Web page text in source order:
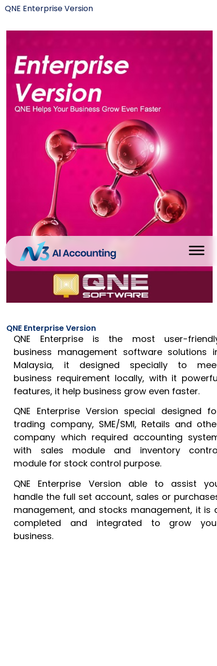
QNE Enterprise Version
QNE Enterprise Version
QNE Enterprise is the most user-
business management software solutions
Malaysia, it designed specially to
business requirement locally, with it
features, it help business grow even faster.
QNE Enterprise Version special designed
trading company, SME/SMI, Retails and
company which required accounting
with sales module and inventory
module for stock control purpose.
QNE Enterprise Version able to assist
handle the full set account, sales or
management, and stocks management, it is
completed and integrated to grow
business.